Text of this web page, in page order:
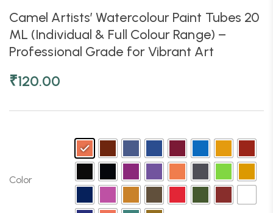
Camel Artists’ Watercolour Paint Tubes 20
ML (Individual & Full Colour Range) –
Professional Grade for Vibrant Art
₹120.00
Color